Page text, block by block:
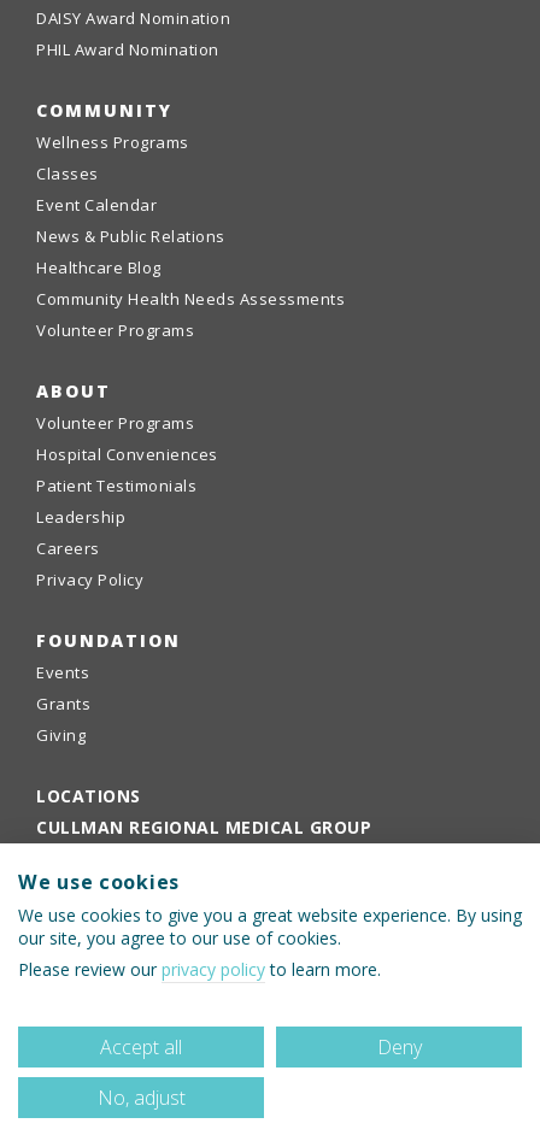
DAISY Award Nomination
PHIL Award Nomination
COMMUNITY
Wellness Programs
Classes
Event Calendar
News & Public Relations
Healthcare Blog
Community Health Needs Assessments
Volunteer Programs
ABOUT
Volunteer Programs
Hospital Conveniences
Patient Testimonials
Leadership
Careers
Privacy Policy
FOUNDATION
Events
Grants
Giving
LOCATIONS
CULLMAN REGIONAL MEDICAL GROUP
PHYSICIANS PORTAL
© 2026 Cullman Regional Medical Center
We use cookies
We use cookies to give you a great website experience. By using
our site, you agree to our use of cookies.
Please review ourprivacy policyto learn more.
Accept all
Deny
No, adjust